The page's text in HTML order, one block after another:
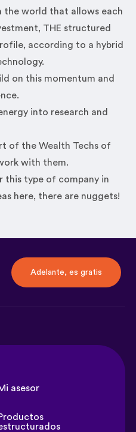
the world that allows each
THE structured
according to a hybrid
on this momentum and
into research and
of the Wealth Techs of
with them.
this type of company in
here, there are nuggets!
Adelante, es gratis
asesor